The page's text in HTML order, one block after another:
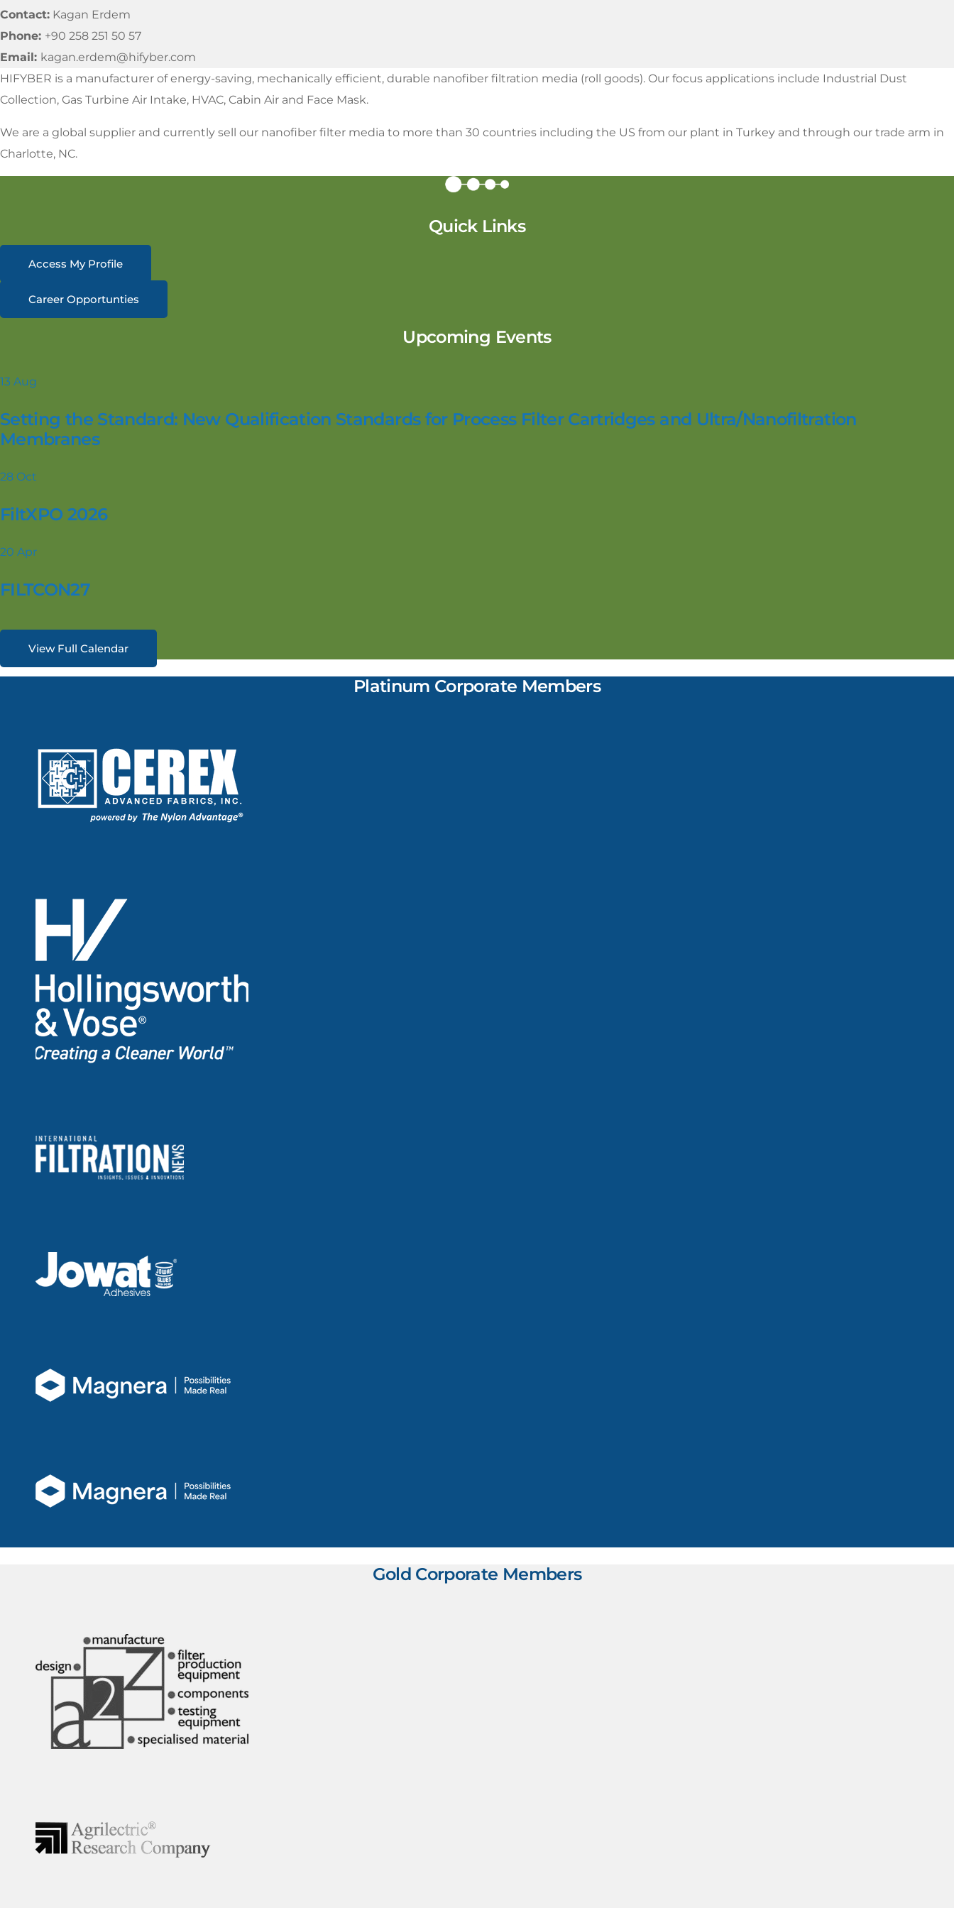
Contact: Kagan Erdem
Phone: +90 258 251 50 57
Email: kagan.erdem@hifyber.com
HIFYBER is a manufacturer of energy-saving, mechanically efficient, durable nanofiber filtration media (roll goods). Our focus applications include Industrial Dust
Collection, Gas Turbine Air Intake, HVAC, Cabin Air and Face Mask.
We are a global supplier and currently sell our nanofiber filter media to more than 30 countries including the US from our plant in Turkey and through our trade arm in
Charlotte, NC.
Quick Links
Access My Profile
Career Opportunties
Upcoming Events
13 Aug
Setting the Standard: New Qualification Standards for Process Filter Cartridges and Ultra/Nanofiltration
Membranes
28 Oct
FiltXPO 2026
20 Apr
FILTCON27
View Full Calendar
Platinum Corporate Members
Gold Corporate Members